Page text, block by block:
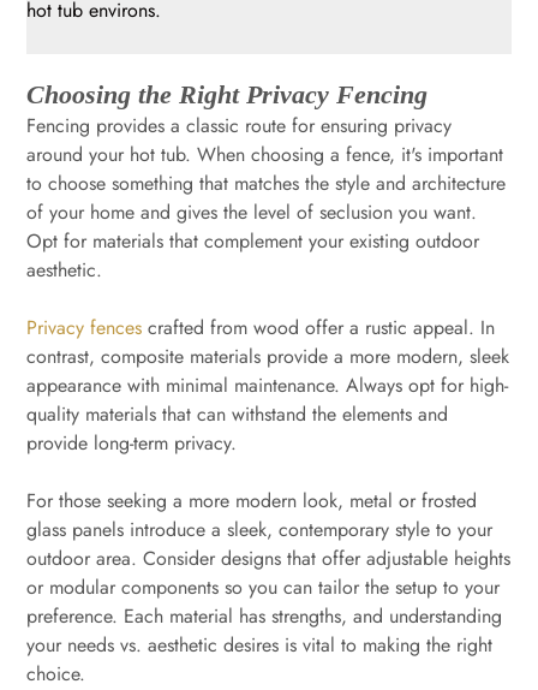
hot tub environs.
Choosing the Right Privacy Fencing
Fencing provides a classic route for ensuring privacy
around your hot tub. When choosing a fence, it's important
to choose something that matches the style and architecture
of your home and gives the level of seclusion you want.
Opt for materials that complement your existing outdoor
aesthetic.
Privacy fencescrafted from wood offer a rustic appeal. In
contrast, composite materials provide a more modern, sleek
appearance with minimal maintenance. Always opt for high-
quality materials that can withstand the elements and
provide long-term privacy.
For those seeking a more modern look, metal or frosted
glass panels introduce a sleek, contemporary style to your
outdoor area. Consider designs that offer adjustable heights
or modular components so you can tailor the setup to your
preference. Each material has strengths, and understanding
your needs vs. aesthetic desires is vital to making the right
choice.